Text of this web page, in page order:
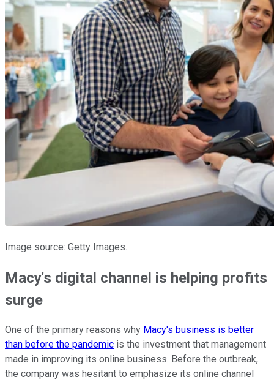
Image source: Getty Images.
Macy's digital channel is helping profits
surge
One of the primary reasons why Macy's business is better
than before the pandemic is the investment that management
made in improving its online business. Before the outbreak,
the company was hesitant to emphasize its online channel